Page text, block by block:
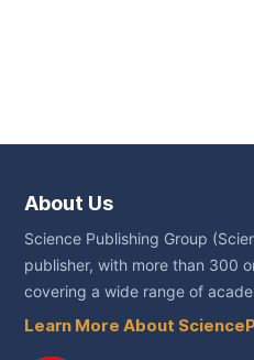
About Us
Science Publishing Group
publisher, with more than 300
covering a wide range of
Learn More About